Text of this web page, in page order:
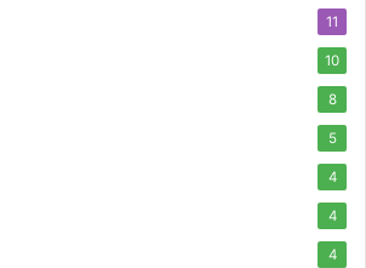
11
10
8
5
4
4
4